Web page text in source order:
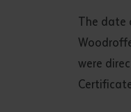
The date
were